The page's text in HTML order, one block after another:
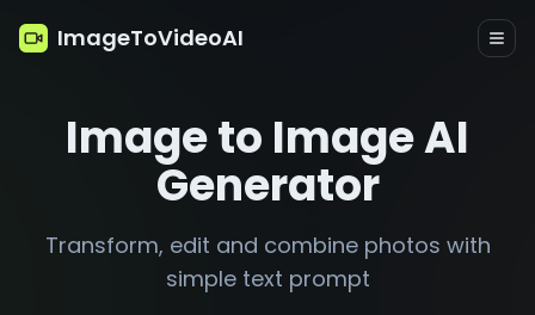
ImageToVideoAI
Image to Image AI
Generator
Transform, edit and combine photos with
simple text prompt